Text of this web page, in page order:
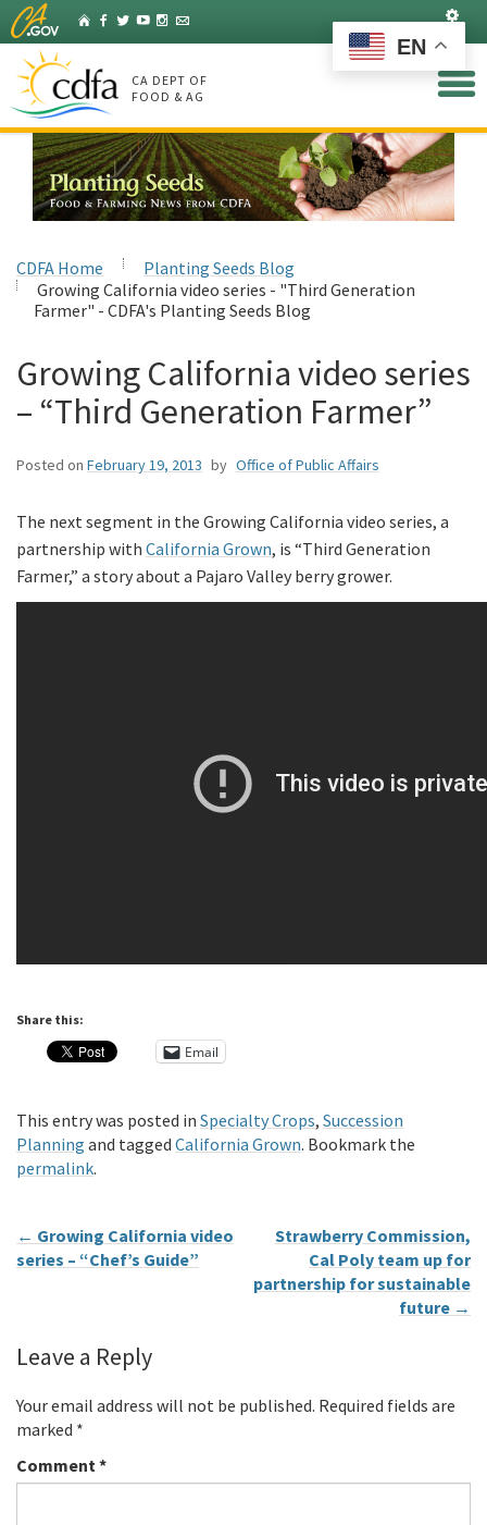
Skip
to
Main
Content
HomeFacebook
Twitter
YouTubeInstagram
Listserv
CA DEPT OF
FOOD & AG
CDFA Home
Planting Seeds Blog
Growing California video series - "Third Generation
Farmer" - CDFA's Planting Seeds Blog
Growing California video series
– “Third Generation Farmer”
Posted on February 19, 2013 by Office of Public Affairs
The next segment in the Growing California video series, a
partnership with California Grown, is “Third Generation
Farmer,” a story about a Pajaro Valley berry grower.
Share this:
Email
This entry was posted in Specialty Crops, Succession
Planning and tagged California Grown. Bookmark the
permalink.
← Growing California video
series – “Chef’s Guide”
Strawberry Commission,
Cal Poly team up for
partnership for sustainable
future →
Leave a Reply
Your email address will not be published. Required fields are
marked *
Comment*
EN